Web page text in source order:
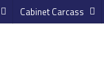
Cabinet Carcass